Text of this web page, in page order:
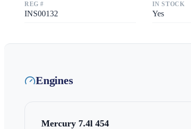
REG #
INS00132
IN STOCK
Yes
Engines
Mercury 7.4l 454